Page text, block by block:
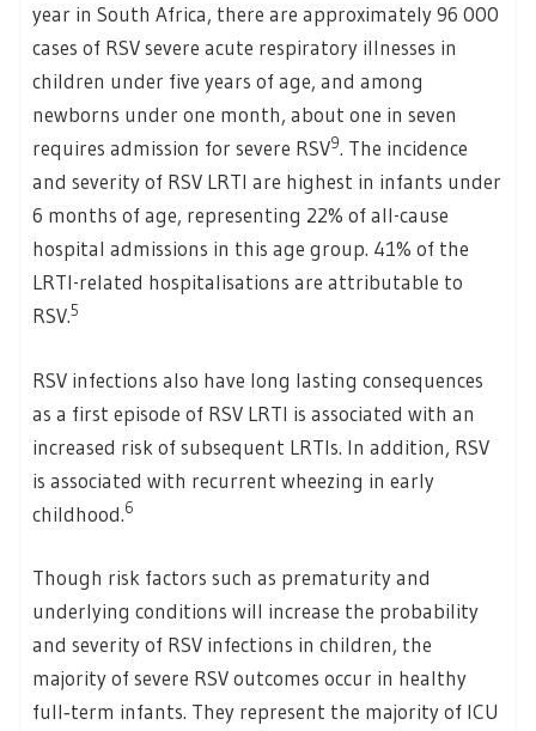
year in South Africa, there are approximately 96 000
cases of RSV severe acute respiratory illnesses in
children under five years of age, and among
newborns under one month, about one in seven
requires admission for severe RSV9. The incidence
and severity of RSV LRTI are highest in infants under
6 months of age, representing 22% of all-cause
hospital admissions in this age group. 41% of the
LRTI-related hospitalisations are attributable to
RSV.5
RSV infections also have long lasting consequences
as a first episode of RSV LRTI is associated with an
increased risk of subsequent LRTIs. In addition, RSV
is associated with recurrent wheezing in early
childhood.6
Though risk factors such as prematurity and
underlying conditions will increase the probability
and severity of RSV infections in children, the
majority of severe RSV outcomes occur in healthy
full‑term infants. They represent the majority of ICU